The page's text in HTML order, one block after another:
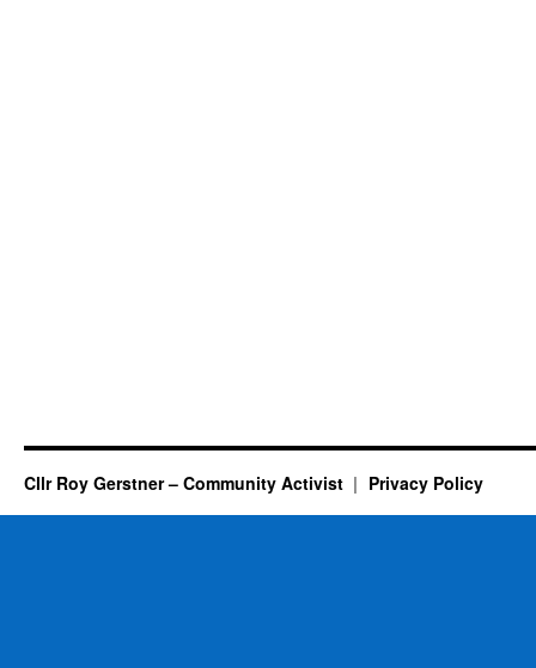
Cllr Roy Gerstner – Community Activist Privacy Policy